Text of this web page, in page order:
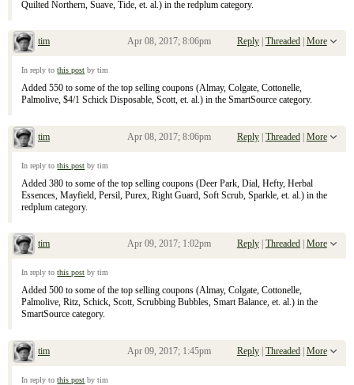
Quilted Northern, Suave, Tide, et. al.) in the redplum category.
tim Reply| Threaded More
Apr 08, 2017; 8:06pm
In reply tothis post by tim
Added 550 to some of the top selling coupons (Almay, Colgate, Cottonelle,
Palmolive, $4/1 Schick Disposable, Scott, et. al.) in the SmartSource category.
tim Reply| Threaded More
Apr 08, 2017; 8:06pm
In reply tothis post by tim
Added 380 to some of the top selling coupons (Deer Park, Dial, Hefty, Herbal
Essences, Mayfield, Persil, Purex, Right Guard, Soft Scrub, Sparkle, et. al.) in the
redplum category.
tim Reply| Threaded More
Apr 09, 2017; 1:02pm
In reply tothis post by tim
Added 500 to some of the top selling coupons (Almay, Colgate, Cottonelle,
Palmolive, Ritz, Schick, Scott, Scrubbing Bubbles, Smart Balance, et. al.) in the
SmartSource category.
tim Reply| Threaded | More
Apr 09, 2017; 1:45pm
In reply tothis post by tim